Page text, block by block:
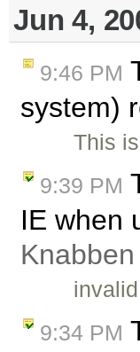
Jun 4,
9:46 PM
system)
This
9:39 PM
IE when
Knabben
invalid
9:34 PM